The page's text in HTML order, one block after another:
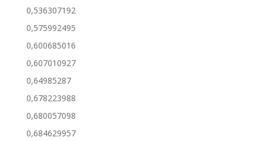
0,536307192
0,575992495
0,600685016
0,607010927
0,64985287
0,678223988
0,680057098
0,684629957